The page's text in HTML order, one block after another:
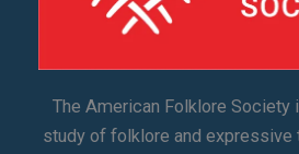
The American Folklore Society
study of folklore and expressive